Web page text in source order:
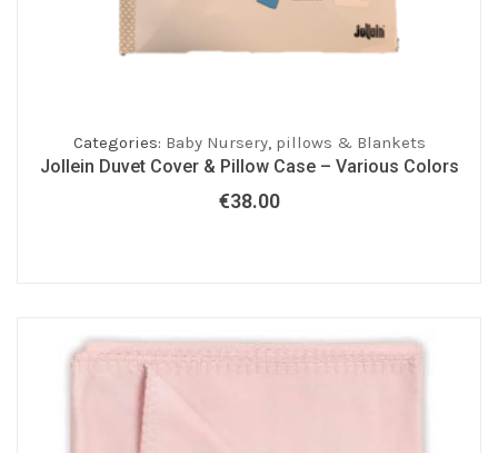
Categories: Baby Nursery, pillows & Blankets
Jollein Duvet Cover & Pillow Case – Various Colors
€38.00